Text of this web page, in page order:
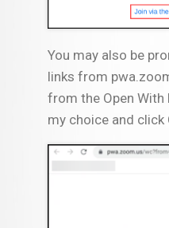
You may also be
links from
from the Open
my choice and click